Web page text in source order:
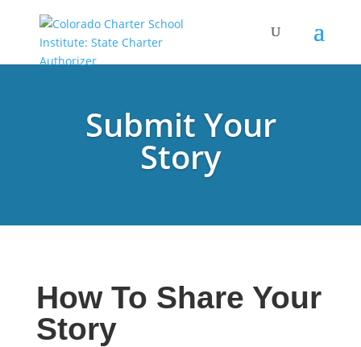
Submit Your
Story
How To Share Your
Story